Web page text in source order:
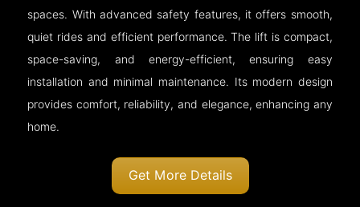
spaces. With advanced safety features, it offers smooth,
quiet rides and efficient performance. The lift is compact,
space-saving, and energy-efficient, ensuring easy
installation and minimal maintenance. Its modern design
provides comfort, reliability, and elegance, enhancing any
home.
Get More Details